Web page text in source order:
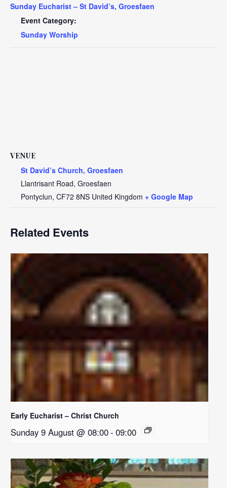
Sunday Eucharist – St David’s, Groesfaen
Event Category:
Sunday Worship
VENUE
St David’s Church, Groesfaen
Llantrisant Road, Groesfaen
Pontyclun, CF72 8NS United Kingdom + Google Map
Related Events
Early Eucharist – Christ Church
Sunday 9 August @ 08:00- 09:00